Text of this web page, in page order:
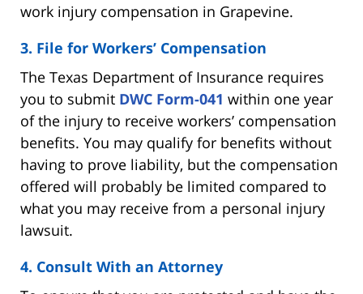
work injury compensation in Grapevine.
3. File for Workers’ Compensation
The Texas Department of Insurance requires
you to submit DWC Form-041 within one year
of the injury to receive workers’ compensation
benefits. You may qualify for benefits without
having to prove liability, but the compensation
offered will probably be limited compared to
what you may receive from a personal injury
lawsuit.
4. Consult With an Attorney